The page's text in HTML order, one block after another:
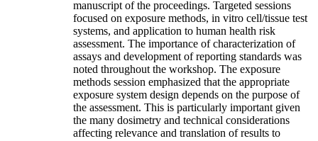
manuscript of the proceedings. Targeted sessions
focused on exposure methods, in vitro cell/tissue test
systems, and application to human health risk
assessment. The importance of characterization of
assays and development of reporting standards was
noted throughout the workshop. The exposure
methods session emphasized that the appropriate
exposure system design depends on the purpose of
the assessment. This is particularly important given
the many dosimetry and technical considerations
affecting relevance and translation of results to